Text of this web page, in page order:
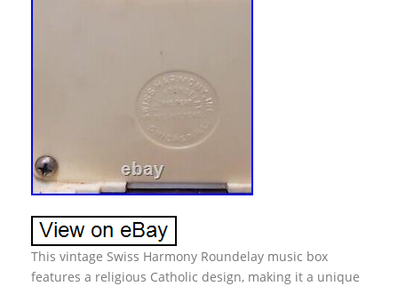
This vintage Swiss Harmony Roundelay music box
features a religious Catholic design, making it a unique